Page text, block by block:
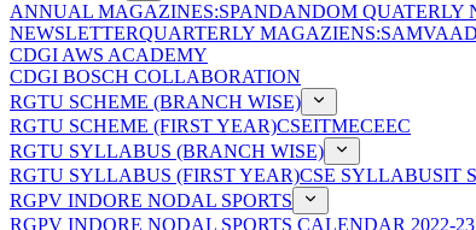
ANNUAL MAGAZINES:SPANDANDOM QUATERLY
NEWSLETTERQUARTERLY MAGAZIENS:SAMVAAD
CDGI AWS ACADEMY
CDGI BOSCH COLLABORATION
RGTU SCHEME (BRANCH WISE)
RGTU SCHEME (FIRST YEAR)CSEITMECEEC
RGTU SYLLABUS (BRANCH WISE)
RGTU SYLLABUS (FIRST YEAR)CSE SYLLABUSIT
RGPV INDORE NODAL SPORTS
RGPV INDORE NODAL SPORTS CALENDAR 2022-23